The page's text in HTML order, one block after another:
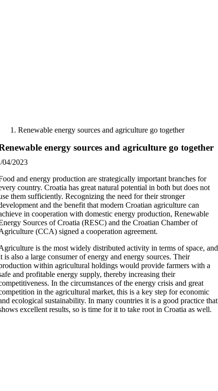
Renewable energy sources and agriculture go together
energy sources and agriculture go together
04/2023
and energy production are strategically important branches for
country. Croatia has great natural potential in both but does not
them sufficiently. Recognizing the need for their stronger
and the benefit that modern Croatian agriculture can
in cooperation with domestic energy production, Renewable
Sources of Croatia (RESC) and the Croatian Chamber of
(CCA) signed a cooperation agreement.
is the most widely distributed activity in terms of space, and
is also a large consumer of energy and energy sources. Their
within agricultural holdings would provide farmers with a
and profitable energy supply, thereby increasing their
In the circumstances of the energy crisis and great
in the agricultural market, this is a key step for economic
ecological sustainability. In many countries it is a good practice that
excellent results, so is time for it to take root in Croatia as well.